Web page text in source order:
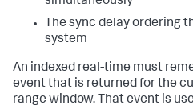
The sync delay ordering
system
An indexed real-time must
event that is returned for the
range window. That event is